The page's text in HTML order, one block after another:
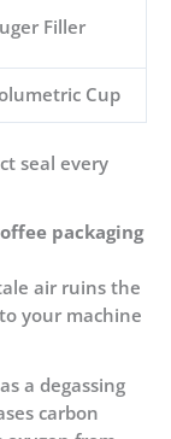
Filler
Cup
seal every
packaging
air ruins the
your machine
a degassing
carbon